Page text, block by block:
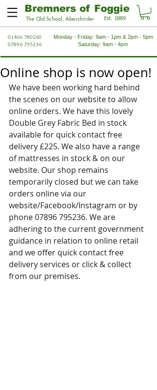
Bremners of Foggie
The Old School, Aberchirder Est. 1889
01466 780260
07896 795236
Monday - Friday: 9am - 1pm & 2pm - 5pm
Saturday: 9am - 4pm
Online shop is now open!
We have been working hard behind
the scenes on our website to allow
online orders. We have this lovely
Double Grey Fabric Bed in stock
available for quick contact free
delivery £225. We also have a range
of mattresses in stock & on our
website. Our shop remains
temporarily closed but we can take
orders online via our
website/Facebook/Instagram or by
phone 07896 795236. We are
adhering to the current government
guidance in relation to online retail
and we offer quick contact free
delivery services or click & collect
from our premises.